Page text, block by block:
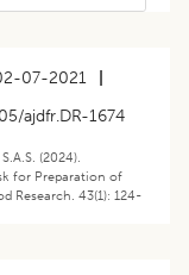
07-2021
ajdfr.DR-1674
(2024).
for Preparation of
Research. 43(1): 124-